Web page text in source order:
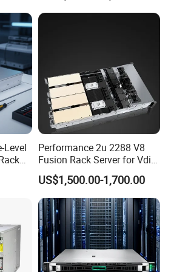
Technology Co., Ltd.
Technology Co., Ltd. was established in
capital of 20 million yuan. Mainly
full range of DELL products and after-
of continuous efforts the company has
Level
Performance 2u 2288 V8
Fusion Rack Server for Vdi
Solutions
US$1,500.00-1,700.00